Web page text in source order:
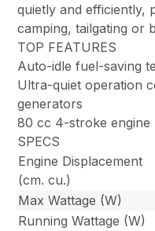
quietly and efficiently,
camping, tailgating or
TOP FEATURES
Auto-idle fuel-saving
Ultra-quiet operation
generators
80 cc 4-stroke engine
SPECS
Engine Displacement
(cm. cu.)
Max Wattage (W)
Running Wattage (W)